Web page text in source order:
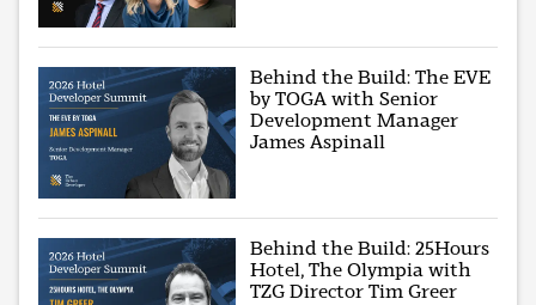
Behind the Build: The EVE
by TOGA with Senior
Development Manager
James Aspinall
Behind the Build: 25Hours
Hotel, The Olympia with
TZG Director Tim Greer